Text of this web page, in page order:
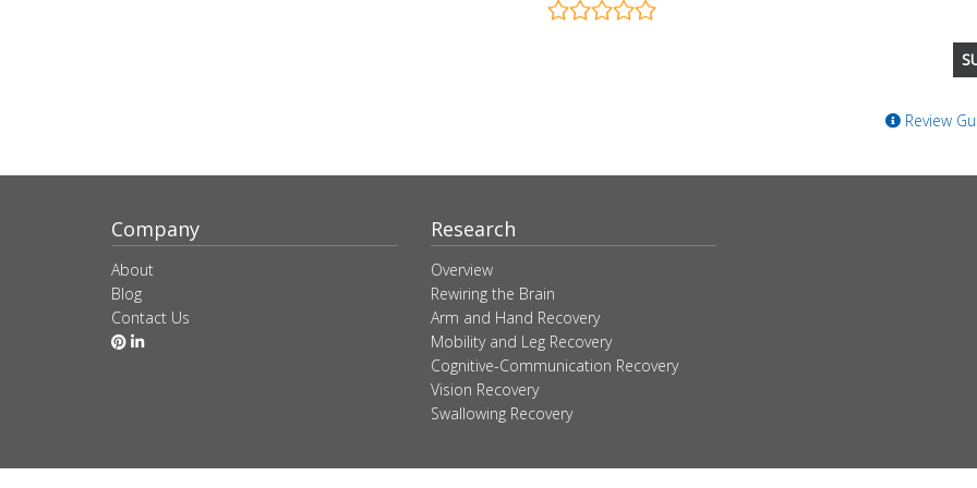
Review
Company
About
Blog
Contact Us
Research
Overview
Rewiring the Brain
Arm and Hand Recovery
Mobility and Leg Recovery
Cognitive-Communication Recovery
Vision Recovery
Swallowing Recovery